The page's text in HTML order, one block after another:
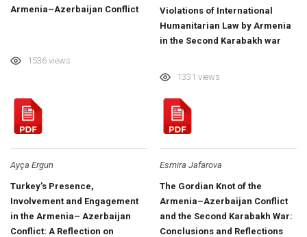
Armenia–Azerbaijan Conflict
1536 views
Violations of International
Humanitarian Law by Armenia
in the Second Karabakh war
1331 views
Ayça Ergun
Turkey’s Presence,
Involvement and Engagement
in the Armenia– Azerbaijan
Conflict: A Reflection on
Esmira Jafarova
The Gordian Knot of the
Armenia–Azerbaijan Conflict
and the Second Karabakh War:
Conclusions and Reflections